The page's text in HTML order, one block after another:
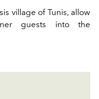
village of Tunis, allow
guests into the